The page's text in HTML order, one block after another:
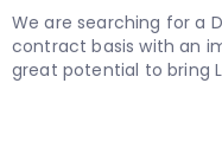
We are searching for a
contract basis with an
great potential to bring